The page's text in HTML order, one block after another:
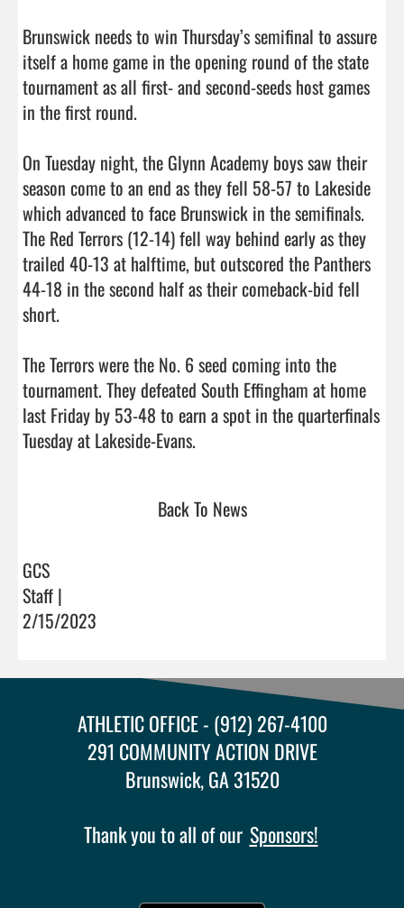
Brunswick needs to win Thursday’s semifinal to assure
itself a home game in the opening round of the state
tournament as all first- and second-seeds host games
in the first round.
On Tuesday night, the Glynn Academy boys saw their
season come to an end as they fell 58-57 to Lakeside
which advanced to face Brunswick in the semifinals.
The Red Terrors (12-14) fell way behind early as they
trailed 40-13 at halftime, but outscored the Panthers
44-18 in the second half as their comeback-bid fell
short.
The Terrors were the No. 6 seed coming into the
tournament. They defeated South Effingham at home
last Friday by 53-48 to earn a spot in the quarterfinals
Tuesday at Lakeside-Evans.
Back To News
GCS
Staff |
2/15/2023
ATHLETIC OFFICE - (912) 267-4100
291 COMMUNITY ACTION DRIVE
Brunswick, GA 31520
Thank you to all of our Sponsors!